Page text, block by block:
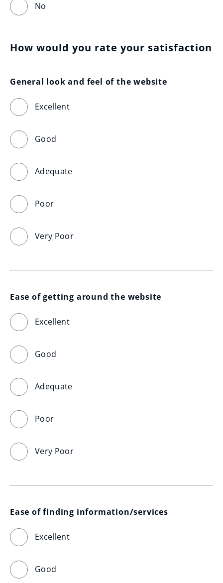
No
How would you rate your satisfaction
General look and feel of the website
Excellent
Good
Adequate
Poor
Very Poor
Ease of getting around the website
Excellent
Good
Adequate
Poor
Very Poor
Ease of finding information/services
Excellent
Good